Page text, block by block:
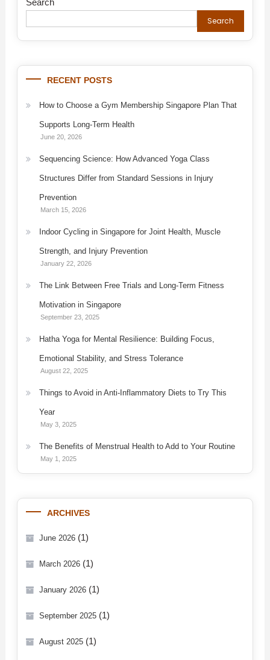
Search
RECENT POSTS
How to Choose a Gym Membership Singapore Plan That
Supports Long-Term Health
June 20, 2026
Sequencing Science: How Advanced Yoga Class
Structures Differ from Standard Sessions in Injury
Prevention
March 15, 2026
Indoor Cycling in Singapore for Joint Health, Muscle
Strength, and Injury Prevention
January 22, 2026
The Link Between Free Trials and Long-Term Fitness
Motivation in Singapore
September 23, 2025
Hatha Yoga for Mental Resilience: Building Focus,
Emotional Stability, and Stress Tolerance
August 22, 2025
Things to Avoid in Anti-Inflammatory Diets to Try This
Year
May 3, 2025
The Benefits of Menstrual Health to Add to Your Routine
May 1, 2025
ARCHIVES
June 2026(1)
March 2026(1)
January 2026(1)
September 2025(1)
August 2025(1)